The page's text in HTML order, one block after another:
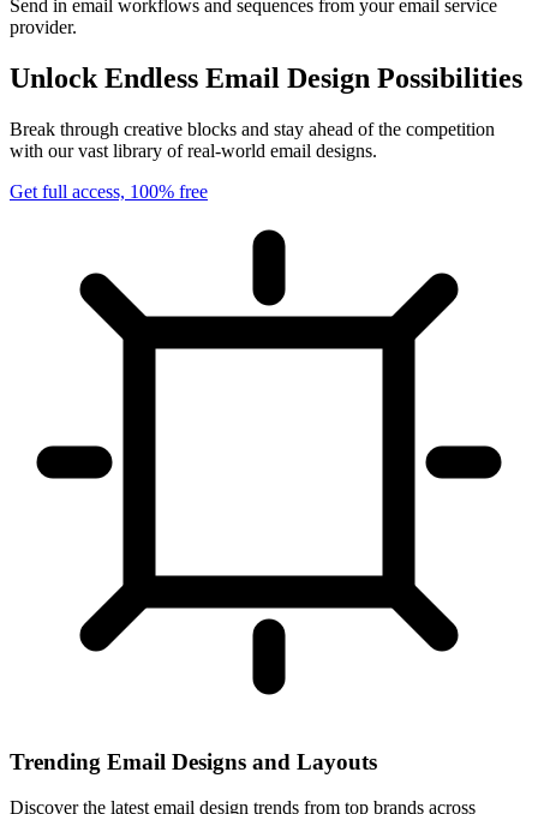
Send in email workflows and sequences from your email service
provider.
Unlock Endless Email Design Possibilities
Break through creative blocks and stay ahead of the competition
with our vast library of real-world email designs.
Get full access, 100% free
Trending Email Designs and Layouts
Discover the latest email design trends from top brands across